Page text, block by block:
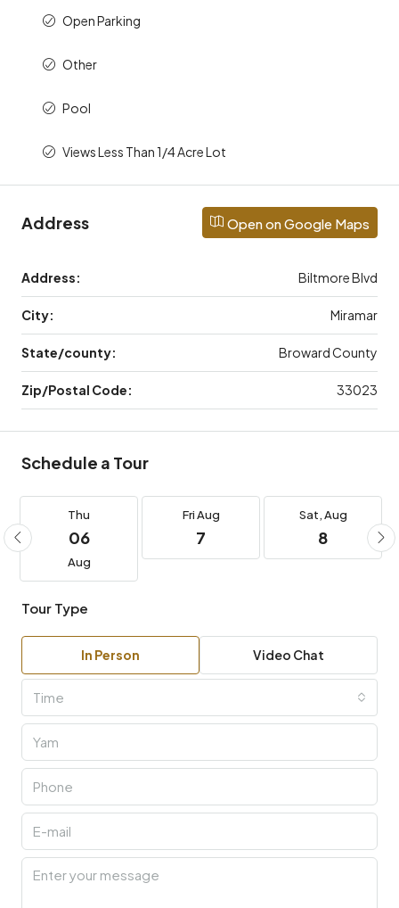
Open Parking
Other
Pool
Views Less Than 1/4 Acre Lot
Address Open on Google Maps
Address: Biltmore Blvd
City: Miramar
State/county: Broward County
Zip/Postal Code: 33023
Schedule a Tour
Thu
06 7 8
Tour Type
In Person Video Chat
Time